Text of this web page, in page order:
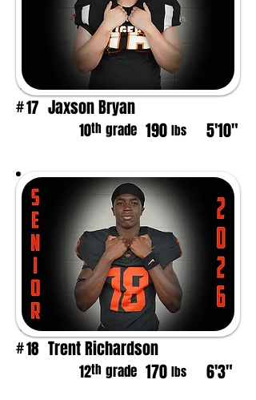
#17 Jaxson Bryan
10th grade 190 lbs 5'10"
#18 Trent Richardson
12th grade 170 lbs 6'3"